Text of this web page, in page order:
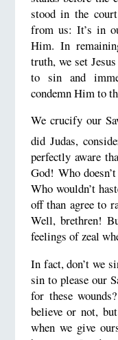
stood in the
from us: It’s in
Him. In
truth, we set
to sin and
condemn Him to
We crucify our
did Judas,
perfectly aware
God! Who
Who wouldn’t
off than agree to
Well, brethren!
feelings of zeal
In fact, don’t we
sin to please our
for these
believe or not,
when we give